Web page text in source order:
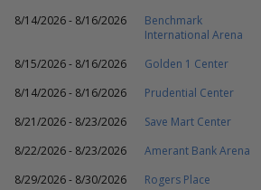
8/14/2026 - 8/16/2026
Benchmark
International Arena
8/15/2026 - 8/16/2026 Golden 1 Center
8/14/2026 - 8/16/2026
Prudential Center
8/21/2026 - 8/23/2026
Save Mart Center
8/22/2026 - 8/23/2026
Amerant Bank Arena
8/29/2026 - 8/30/2026
Rogers Place